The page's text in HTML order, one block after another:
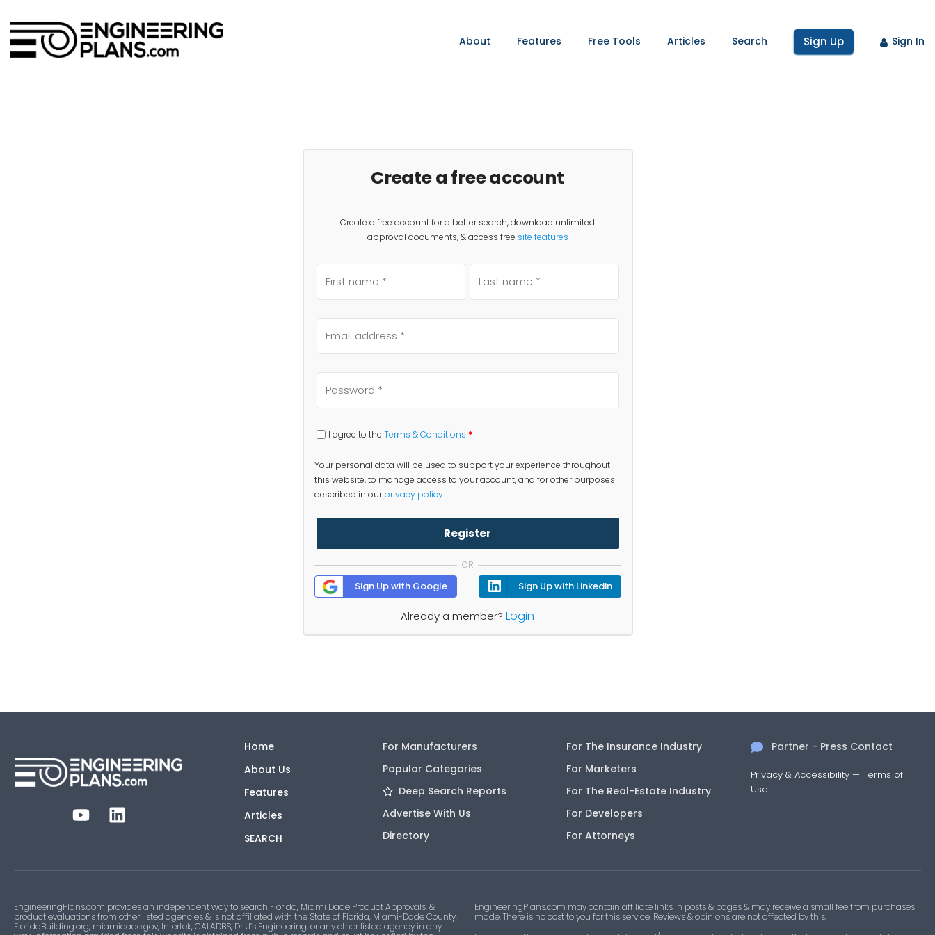
About Features Free Tools Articles Search Sign Up Sign In
Create a free account
Create a free account for a better search, download unlimited
approval documents, & access free site features
I agree to the Terms & Conditions *
Your personal data will be used to support your experience throughout
this website, to manage access to your account, and for other purposes
described in ourprivacy policy.
Register
OR
Sign Up with Google Sign Up with Linkedin
Already a member? Login
Home
About Us
Features
Articles
SEARCH
For Manufacturers
Popular Categories
Deep Search Reports
Advertise With Us
Directory
For The Insurance Industry
For Marketers
For The Real-Estate Industry
For Developers
For Attorneys
Partner - Press Contact
Privacy & Accessibility —Terms of
Use
EngineeringPlans.com provides an independent way to search Florida, Miami Dade Product Approvals, &
product evaluations from other listed agencies & is not affiliated with the State of Florida, Miami-Dade County,
FloridaBuilding.org, miamidade.gov, Intertek, CALADBS, Dr. J’s Engineering, or any other listed agency in any
EngineeringPlans.com may contain affiliate links in posts & pages & may receive a small fee from purchases
made. There is no cost to you for this service. Reviews & opinions are not affected by this.